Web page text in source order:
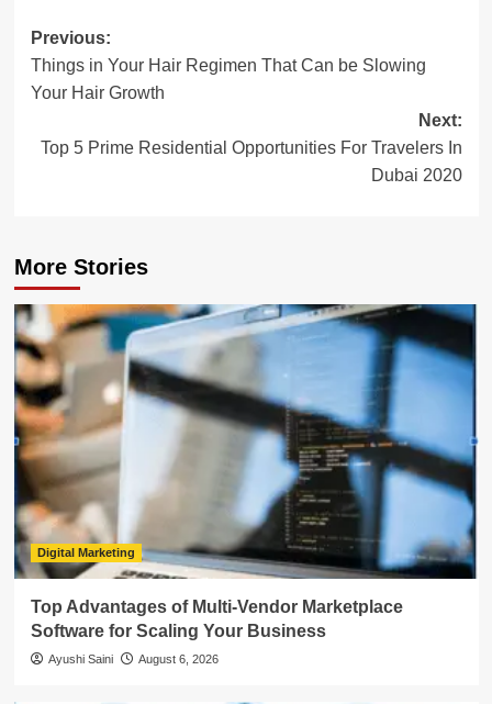
Post
navigation
Previous:
Things in Your Hair Regimen That Can be Slowing
Your Hair Growth
Next:
Top 5 Prime Residential Opportunities For Travelers In
Dubai 2020
More Stories
Digital Marketing
Top Advantages of Multi-Vendor Marketplace
Software for Scaling Your Business
Ayushi Saini August 6, 2026